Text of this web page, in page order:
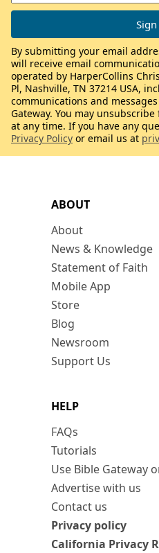
ABOUT
About
News & Knowledge
Statement of Faith
Mobile App
Store
Blog
Newsroom
Support Us
HELP
FAQs
Tutorials
Use Bible Gateway
Advertise with us
Contact us
Privacy policy
California Privacy
By submitting your email
will receive email
operated by HarperCollins
Pl, Nashville, TN 37214 USA,
communications and
Gateway. You may
at any time. If you have any
Privacy Policy or email us at